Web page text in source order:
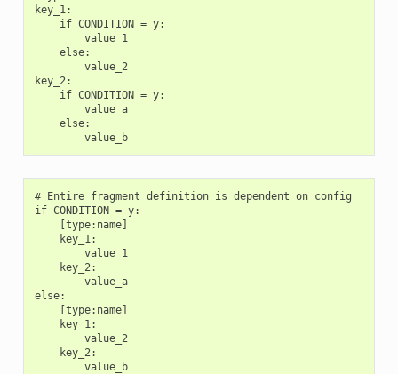
key_1:
    if CONDITION = y:
        value_1
    else:
        value_2
key_2:
    if CONDITION = y:
        value_a
    else:
        value_b
# Entire fragment definition is dependent on config
if CONDITION = y:
    [type:name]
    key_1:
        value_1
    key_2:
        value_a
else:
    [type:name]
    key_1:
        value_2
    key_2:
        value_b